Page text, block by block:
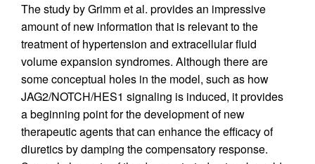
The study by Grimm et al. provides an impressive
amount of new information that is relevant to the
treatment of hypertension and extracellular fluid
volume expansion syndromes. Although there are
some conceptual holes in the model, such as how
JAG2/NOTCH/HES1 signaling is induced, it provides
a beginning point for the development of new
therapeutic agents that can enhance the efficacy of
diuretics by damping the compensatory response.